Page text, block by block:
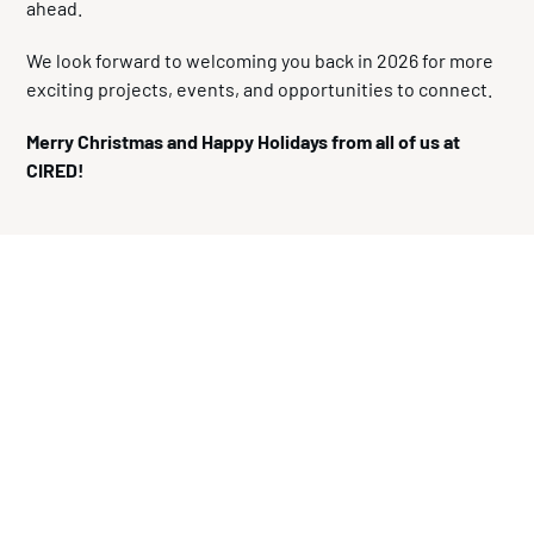
ahead.
We look forward to welcoming you back in 2026 for more
exciting projects, events, and opportunities to connect.
Merry Christmas and Happy Holidays from all of us at
CIRED!